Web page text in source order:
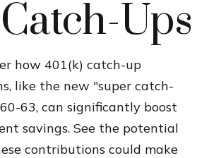
Ups
how 401(k) catch-up
like the new "super catch-
63, can significantly boost
savings. See the potential
contributions could make